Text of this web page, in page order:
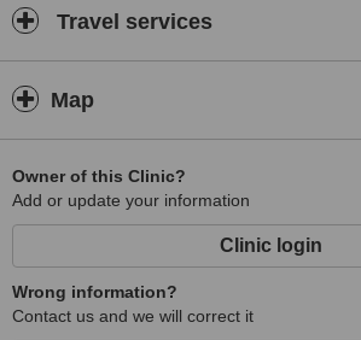
Travel services
Map
Owner of this Clinic?
Add or update your information
Clinic login
Wrong information?
Contact us and we will correct it